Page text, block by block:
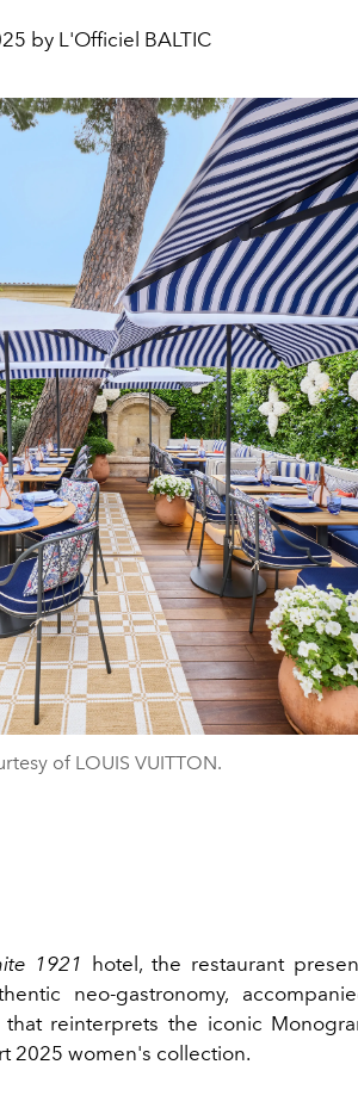
by L'Officiel BALTIC
of LOUIS VUITTON.
1921 hotel, the restaurant
neo-gastronomy,
reinterprets the iconic
2025 women's collection.